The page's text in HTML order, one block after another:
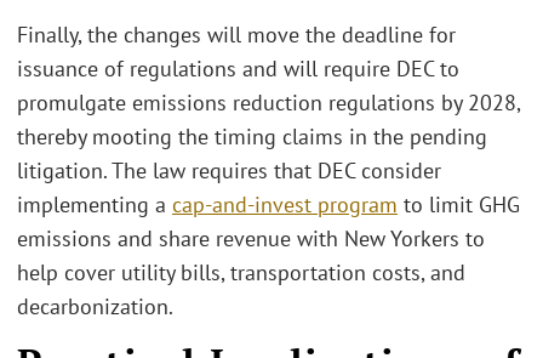
Finally, the changes will move the deadline for
issuance of regulations and will require DEC to
promulgate emissions reduction regulations by 2028,
thereby mooting the timing claims in the pending
litigation. The law requires that DEC consider
implementing a cap-and-invest program to limit GHG
emissions and share revenue with New Yorkers to
help cover utility bills, transportation costs, and
decarbonization.